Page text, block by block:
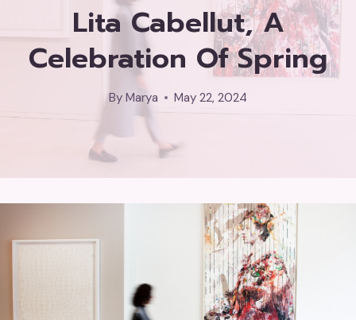
Lita Cabellut, A
Celebration Of Spring
By Marya May 22, 2024